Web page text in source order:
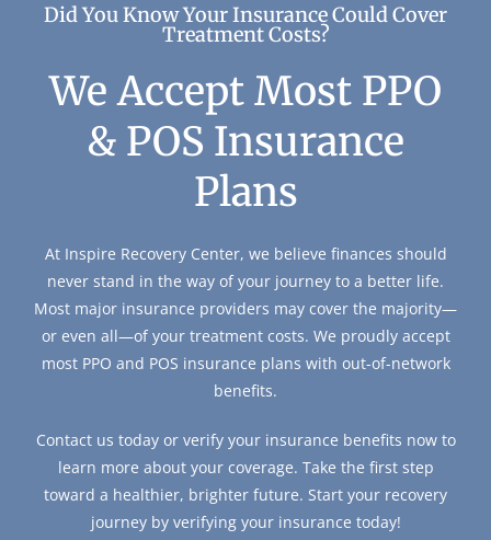
Did You Know Your Insurance Could Cover
Treatment Costs?
We Accept Most PPO
& POS Insurance
Plans
At Inspire Recovery Center, we believe finances should
never stand in the way of your journey to a better life.
Most major insurance providers may cover the majority—
or even all—of your treatment costs. We proudly accept
most PPO and POS insurance plans with out-of-network
benefits.
Contact us today or verify your insurance benefits now to
learn more about your coverage. Take the first step
toward a healthier, brighter future. Start your recovery
journey by verifying your insurance today!